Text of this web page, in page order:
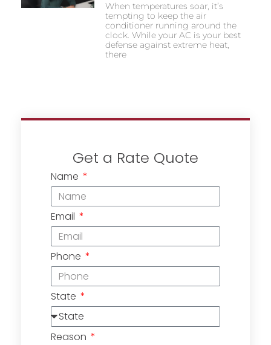
When temperatures soar, it’s
tempting to keep the air
conditioner running around the
clock. While your AC is your best
defense against extreme heat,
there
Get a Rate Quote
Name
Email
Phone
State
Reason